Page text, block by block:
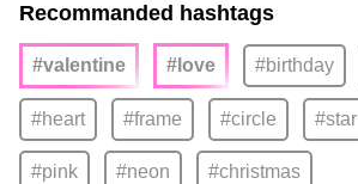
Recommanded hashtags
#valentine #love #birthday
#heart #frame #circle #star
#pink #neon #christmas